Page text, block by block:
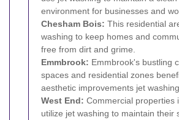
environment for businesses and
Chesham Bois: This residential
washing to keep homes and
free from dirt and grime.
Emmbrook: Emmbrook's bustling
spaces and residential zones
aesthetic improvements jet
West End: Commercial properties
utilize jet washing to maintain their